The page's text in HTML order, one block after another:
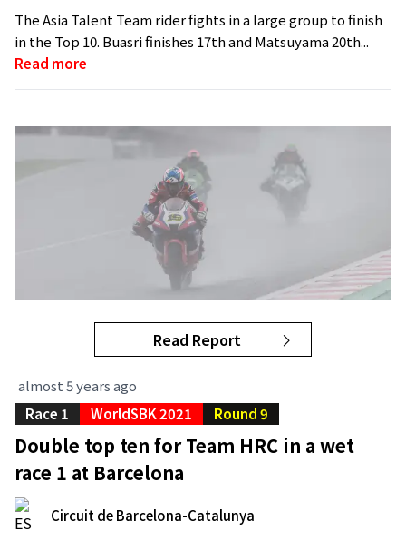
The Asia Talent Team rider fights in a large group to finish
in the Top 10. Buasri finishes 17th and Matsuyama 20th...
Read more
Read Report
almost 5 years ago
Race 1
WorldSBK 2021 Round 9
Double top ten for Team HRC in a wet
race 1 at Barcelona
Circuit de Barcelona-Catalunya